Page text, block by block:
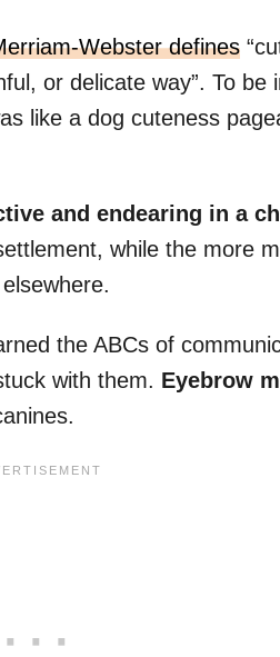
Webster defines
or delicate way”. To be
like a dog cuteness
and endearing in a
while the more
the ABCs of
with them. Eyebrow